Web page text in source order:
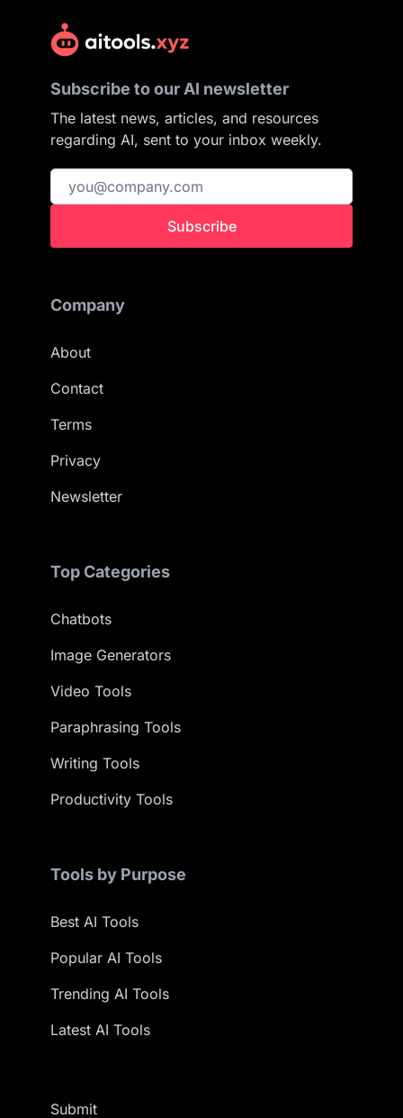
Subscribe to our AI newsletter
The latest news, articles, and resources
regarding AI, sent to your inbox weekly.
Subscribe
Company
About
Contact
Terms
Privacy
Newsletter
Top Categories
Chatbots
Image Generators
Video Tools
Paraphrasing Tools
Writing Tools
Productivity Tools
Tools by Purpose
Best AI Tools
Popular AI Tools
Trending AI Tools
Latest AI Tools
Submit